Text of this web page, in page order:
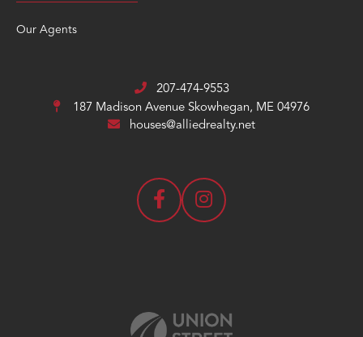
Our Agents
207-474-9553
187 Madison Avenue Skowhegan, ME 04976
houses@alliedrealty.net